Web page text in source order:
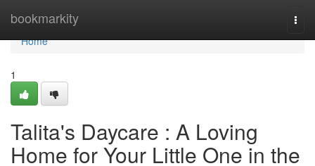
bookmarkity
Home
Home
1
Talita's Daycare : A Loving
Home for Your Little One in the